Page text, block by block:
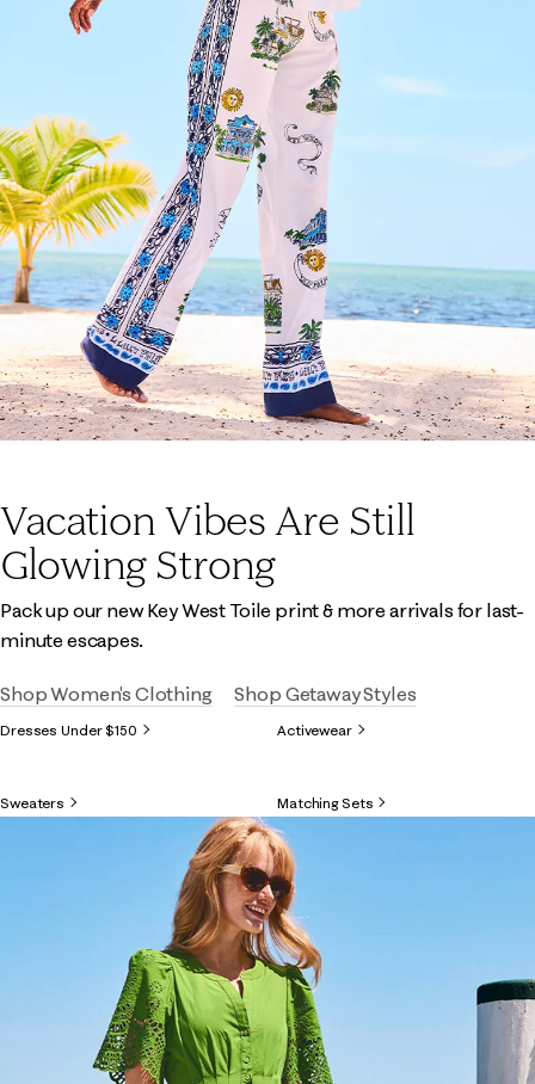
Vacation Vibes Are Still
Glowing Strong
Pack up our new Key West Toile print & more arrivals for last-
minute escapes.
Shop Women's Clothing Shop Getaway Styles
Dresses Under $150 Activewear
Sweaters Matching Sets